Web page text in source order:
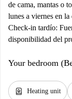
de cama, mantas o
lunes a viernes en
Check-in tardío:
disponibilidad del
Your bedroom
water_heater Heating unit